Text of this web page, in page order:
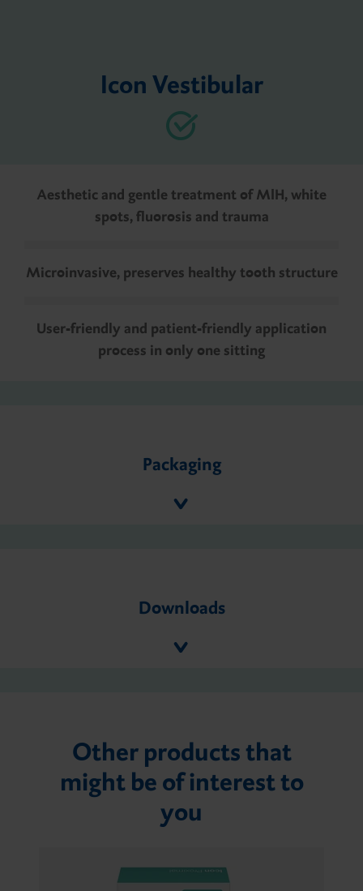
Icon Vestibular
Aesthetic and gentle treatment of MIH, white
spots, fluorosis and trauma
Microinvasive, preserves healthy tooth structure
User-friendly and patient-friendly application
process in only one sitting
Packaging
Downloads
Other products that
might be of interest to
you